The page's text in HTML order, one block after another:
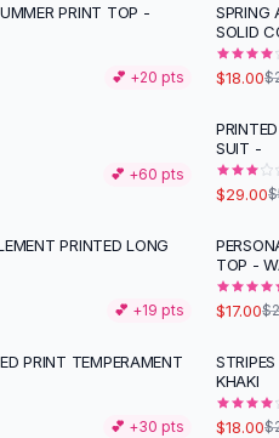
PRINT TOP -
💕 +20 pts
-22%
SPRING
SOLID
$18.00
💕 +60 pts
-48 %
SUIT -
$29.00
PRINTED LONG
💕 +19 pts
-16%
TOP -
$17.00
PRINT TEMPERAMENT
💕 +30 pts
-25%
KHAKI
$18.00